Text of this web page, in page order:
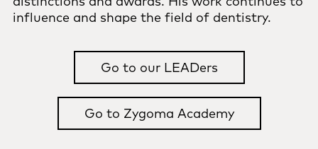
influence and shape the field of dentistry.
Go to our LEADers
Go to Zygoma Academy